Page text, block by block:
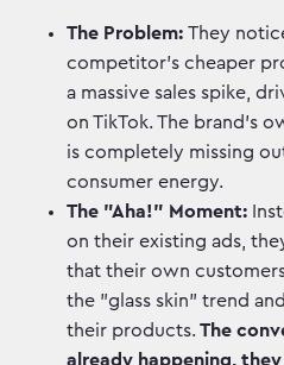
The Problem: They
competitor’s cheaper
a massive sales spike,
on TikTok. The brand's
is completely missing
consumer energy.
The "Aha!" Moment:
on their existing ads,
that their own
the "glass skin" trend
their products. The
already happening,